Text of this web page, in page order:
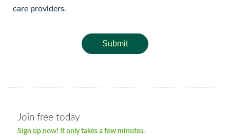
care providers.
Submit
Join free today
Sign up now! It only takes a few minutes.